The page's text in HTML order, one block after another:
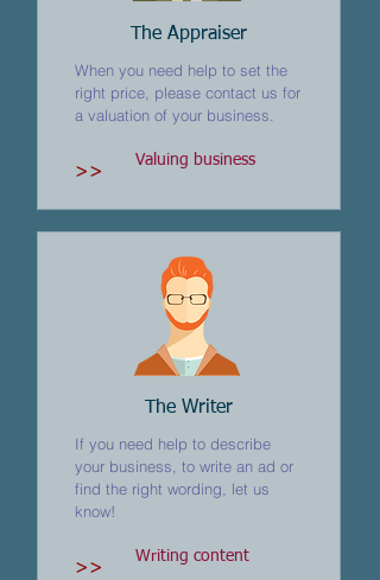
The Appraiser
When you need help to set the
right price, please contact us for
a valuation of your business.
>>
Valuing business
The Writer
If you need help to describe
your business, to write an ad or
find the right wording, let us
know!
>>
Writing content